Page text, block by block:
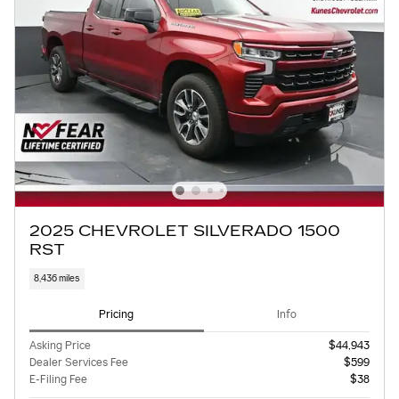
2025 CHEVROLET SILVERADO 1500
RST
8,436 miles
Pricing Info
Asking Price
$44,943
Dealer Services Fee
$599
E-Filing Fee
$38